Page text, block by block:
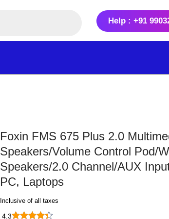
Help : +91
Foxin FMS 675 Plus 2.0
Speakers/Volume Control Pod/
Speakers/2.0 Channel/AUX
PC, Laptops
Inclusive of all taxes
4.3